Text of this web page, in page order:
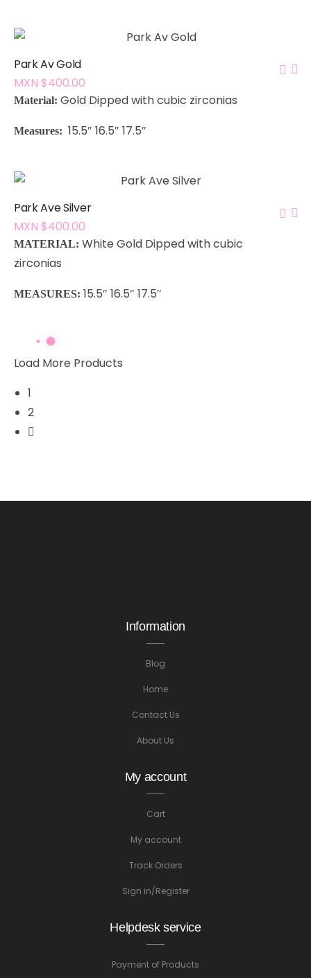
Park Av Gold
MXN $400.00
Material: Gold Dipped with cubic zirconias
Measures: 15.5″ 16.5″ 17.5″
Park Ave Silver
MXN $400.00
MATERIAL: White Gold Dipped with cubic
zirconias
MEASURES: 15.5″ 16.5″ 17.5″
Load More Products
1
2
Information
Blog
Home
Contact Us
About Us
My account
Cart
My account
Track Orders
Sign in/Register
Helpdesk service
Payment of Products